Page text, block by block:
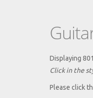
Displaying
Click in the
Please click